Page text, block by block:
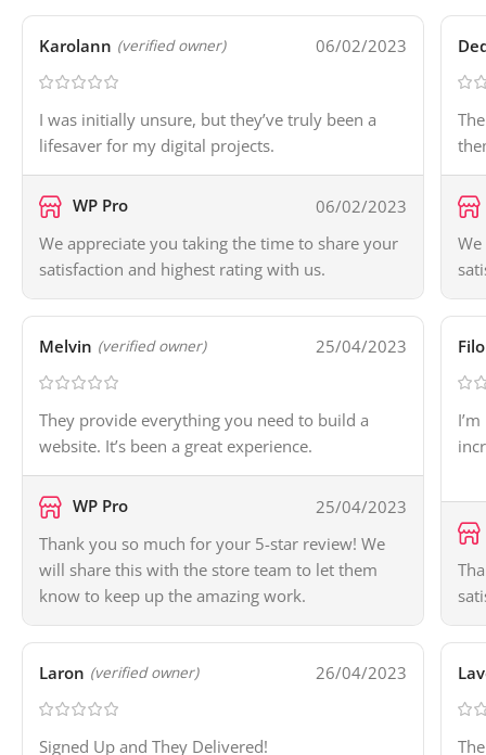
Karolann (verified owner) 06/02/2023
I was initially unsure, but they’ve truly been a
lifesaver for my digital projects.
WP Pro
06/02/2023
We appreciate you taking the time to share your
satisfaction and highest rating with us.
Melvin (verified owner) 25/04/2023
They provide everything you need to build a
website. It’s been a great experience.
WP Pro
25/04/2023
Thank you so much for your 5-star review! We
will share this with the store team to let them
know to keep up the amazing work.
Laron (verified owner) 26/04/2023
Signed Up and They Delivered!